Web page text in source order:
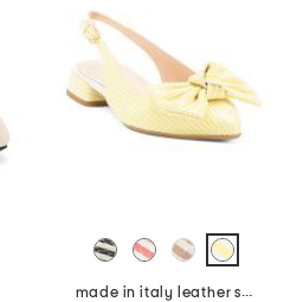
made in italy leather slingback heeled shoes with bow